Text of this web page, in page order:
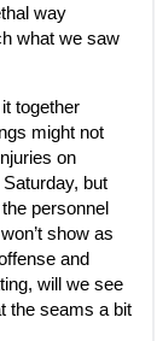
way
what we saw
together
might not
on
but
personnel
show as
and
will we see
the seams a bit